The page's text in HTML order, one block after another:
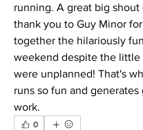
running. A great big shout
thank you to Guy Minor
together the hilariously
weekend despite the little
were unplanned! That's
runs so fun and generates
work.
0